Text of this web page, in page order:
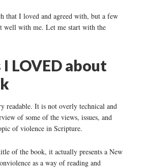
that I loved and agreed with, but a few
well with me. Let me start with the
LOVED about
readable. It is not overly technical and
of some of the views, issues, and
of violence in Scripture.
of the book, it actually presents a New
as a way of reading and